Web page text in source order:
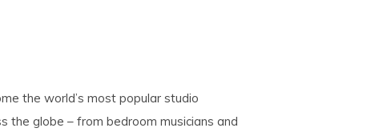
the world’s most popular studio
the globe – from bedroom musicians and